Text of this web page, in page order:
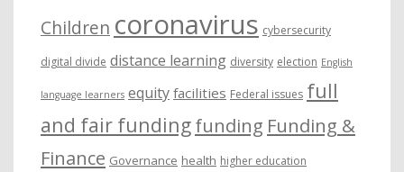
Children coronavirus cybersecurity
digital divide distance learning diversity election English
language learners equity facilities Federal issues full
and fair fundingfunding Funding &
Finance Governance health higher education